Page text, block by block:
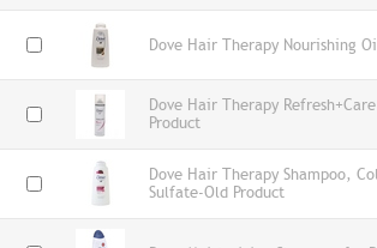
Dove Hair Therapy Nourishing
Dove Hair Therapy
Product
Dove Hair Therapy Shampoo,
Sulfate-Old Product